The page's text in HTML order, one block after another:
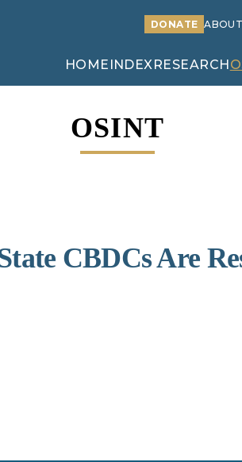
DONATE
HOME INDEX RESEARCH
OSINT
CBDCs Are